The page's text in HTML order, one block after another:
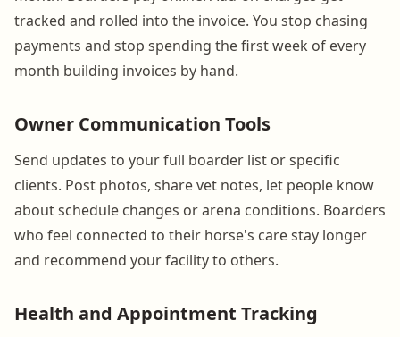
tracked and rolled into the invoice. You stop chasing
payments and stop spending the first week of every
month building invoices by hand.
Owner Communication Tools
Send updates to your full boarder list or specific
clients. Post photos, share vet notes, let people know
about schedule changes or arena conditions. Boarders
who feel connected to their horse's care stay longer
and recommend your facility to others.
Health and Appointment Tracking